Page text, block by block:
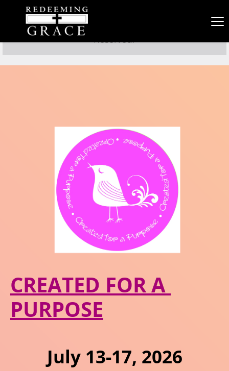
Copyright 2021 Redeeming Grace PCA. All Rights
Reserved.
CREATED FOR A
PURPOSE
July 13-17, 2026